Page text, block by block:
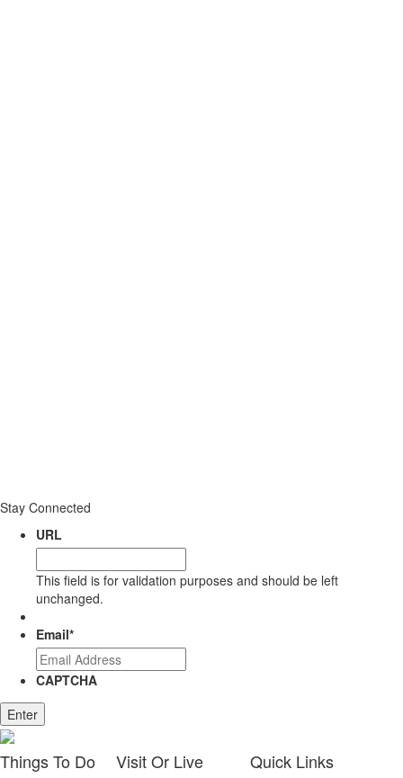
Stay Connected
URL
This field is for validation purposes and should be left
unchanged.
Email*
CAPTCHA
Enter
ThingsTo Do VisitOr Live Quick Links